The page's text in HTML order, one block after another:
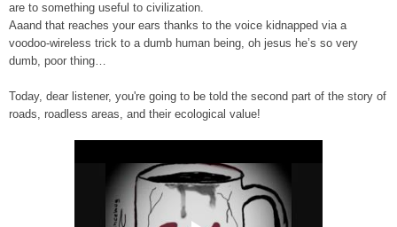
are to something useful to civilization.
Aaand that reaches your ears thanks to the voice kidnapped via a
voodoo-wireless trick to a dumb human being, oh jesus he’s so very
dumb, poor thing…
Today, dear listener, you're going to be told the second part of the story of
roads, roadless areas, and their ecological value!